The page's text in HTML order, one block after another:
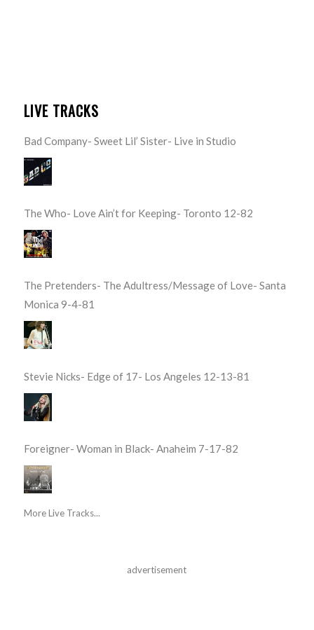
LIVE TRACKS
Bad Company- Sweet Lil’ Sister- Live in Studio
The Who- Love Ain’t for Keeping- Toronto 12-82
The Pretenders- The Adultress/Message of Love- Santa
Monica 9-4-81
Stevie Nicks- Edge of 17- Los Angeles 12-13-81
Foreigner- Woman in Black- Anaheim 7-17-82
More Live Tracks...
advertisement